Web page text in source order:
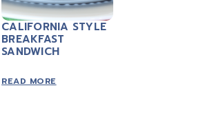
CALIFORNIA STYLE
BREAKFAST
SANDWICH
READ MORE